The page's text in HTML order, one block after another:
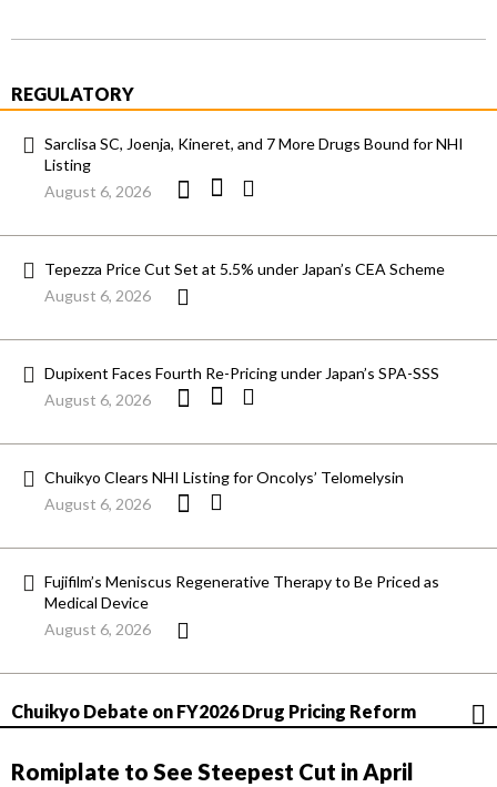
REGULATORY
Sarclisa SC, Joenja, Kineret, and 7 More Drugs Bound for NHI
Listing
August 6, 2026
Tepezza Price Cut Set at 5.5% under Japan’s CEA Scheme
August 6, 2026
Dupixent Faces Fourth Re-Pricing under Japan’s SPA-SSS
August 6, 2026
Chuikyo Clears NHI Listing for Oncolys’ Telomelysin
August 6, 2026
Fujifilm’s Meniscus Regenerative Therapy to Be Priced as
Medical Device
August 6, 2026
Chuikyo Debate on FY2026 Drug Pricing Reform
Romiplate to See Steepest Cut in April